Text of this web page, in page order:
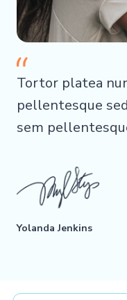
Tortor platea
pellentesque
sem
Yolanda Jenkins